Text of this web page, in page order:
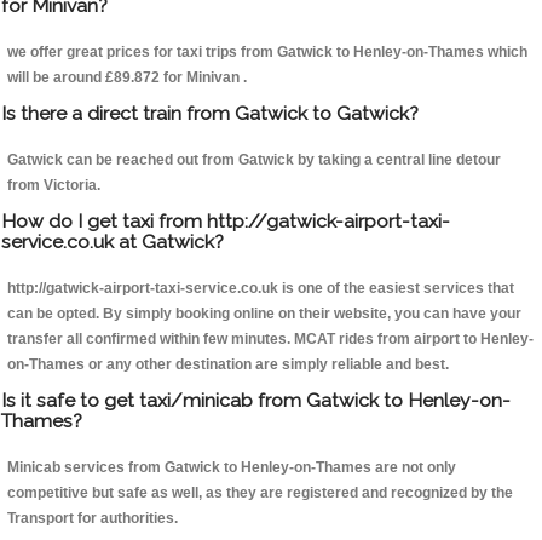
for Minivan?
we offer great prices for taxi trips from Gatwick to Henley-on-Thames which
will be around £89.872 for Minivan .
Is there a direct train from Gatwick to Gatwick?
Gatwick can be reached out from Gatwick by taking a central line detour
from Victoria.
How do I get taxi from http://gatwick-airport-taxi-
service.co.uk at Gatwick?
http://gatwick-airport-taxi-service.co.uk is one of the easiest services that
can be opted. By simply booking online on their website, you can have your
transfer all confirmed within few minutes. MCAT rides from airport to Henley-
on-Thames or any other destination are simply reliable and best.
Is it safe to get taxi/minicab from Gatwick to Henley-on-
Thames?
Minicab services from Gatwick to Henley-on-Thames are not only
competitive but safe as well, as they are registered and recognized by the
Transport for authorities.